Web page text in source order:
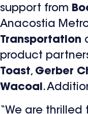
support from
Anacostia
Transportation
product
Toast, Gerber
Wacoal .
“We are